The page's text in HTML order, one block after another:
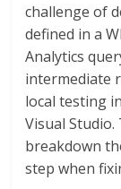
challenge of
defined in a
Analytics
intermediate
local testing
Visual
breakdown
step when